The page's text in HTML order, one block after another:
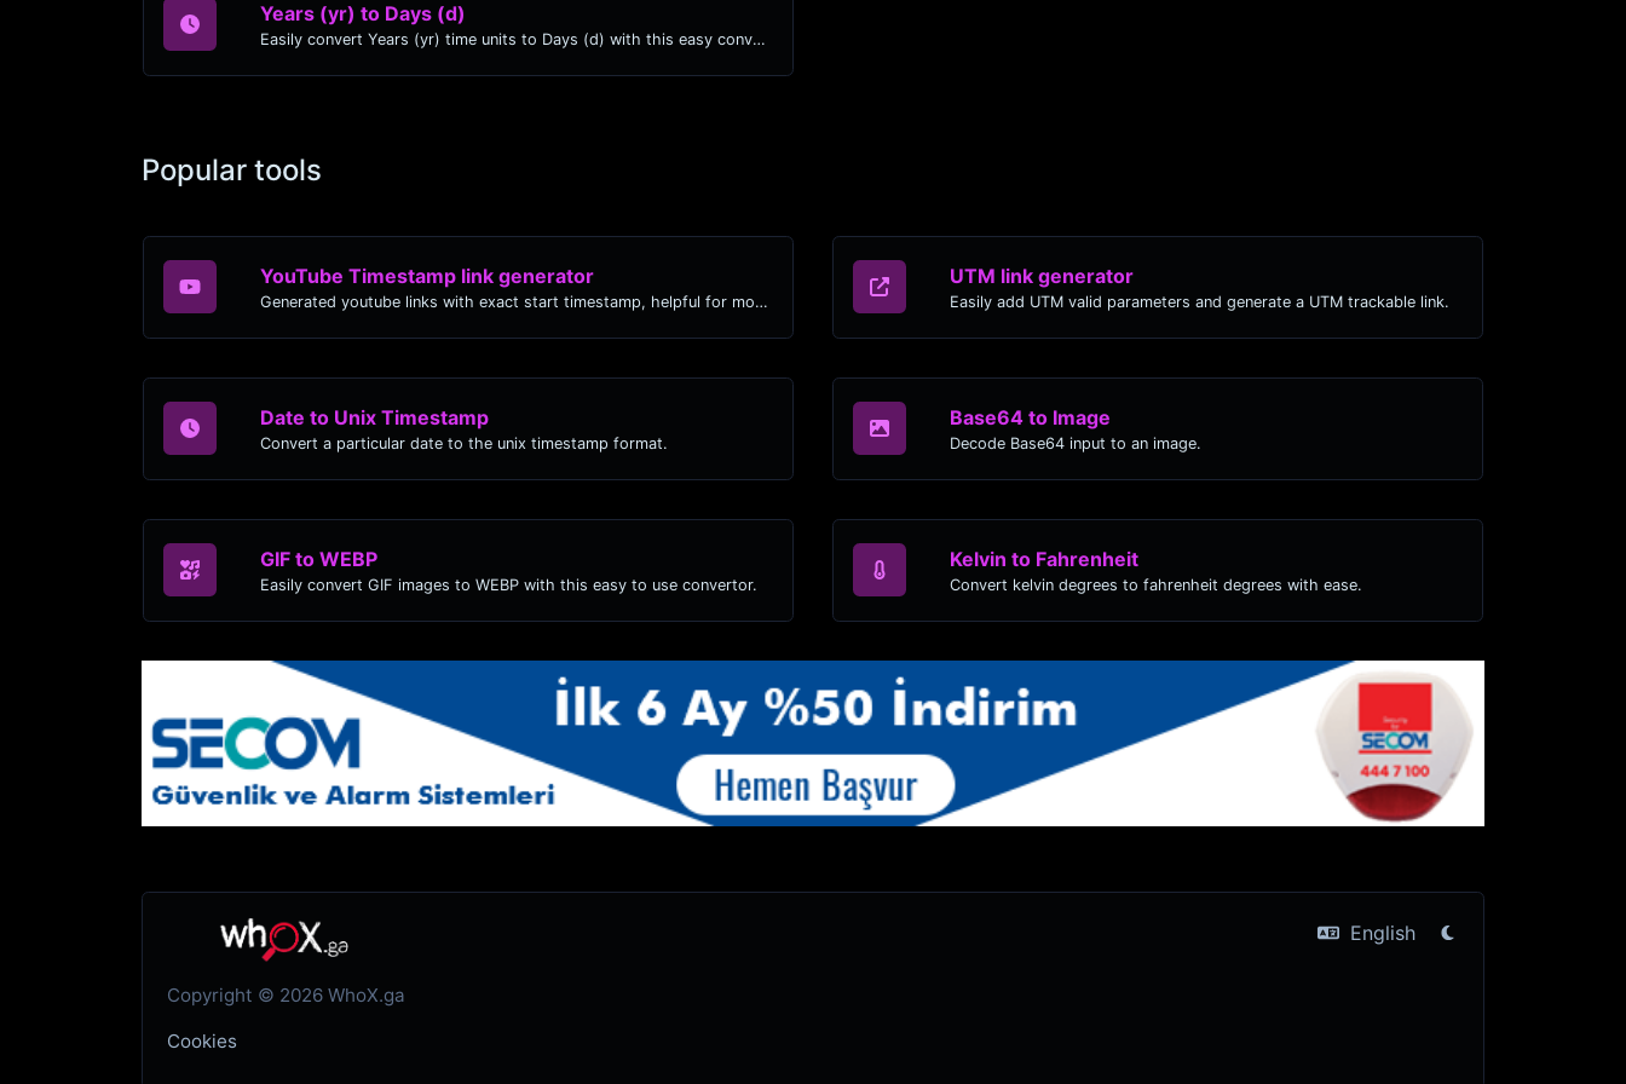
Years (yr) to Days (d)
Easily convert Years (yr) time units to Days (d) with this easy convertor.
Popular tools
YouTube Timestamp link generator
Generated youtube links with exact start timestamp, helpful for mobile users.
UTM link generator
Easily add UTM valid parameters and generate a UTM trackable link.
Date to Unix Timestamp
Convert a particular date to the unix timestamp format.
Base64 to Image
Decode Base64 input to an image.
GIF to WEBP
Easily convert GIF images to WEBP with this easy to use convertor.
Kelvin to Fahrenheit
Convert kelvin degrees to fahrenheit degrees with ease.
Copyright © 2026 WhoX.ga
English
Cookies